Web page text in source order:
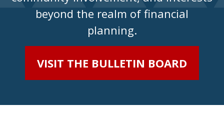
beyond the realm of financial
planning.
VISIT THE BULLETIN BOARD